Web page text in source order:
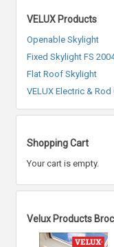
VELUX Products
Openable Skylight
Fixed Skylight FS
Flat Roof Skylight
VELUX Electric &
Shopping Cart
Your cart is empty.
Velux Products